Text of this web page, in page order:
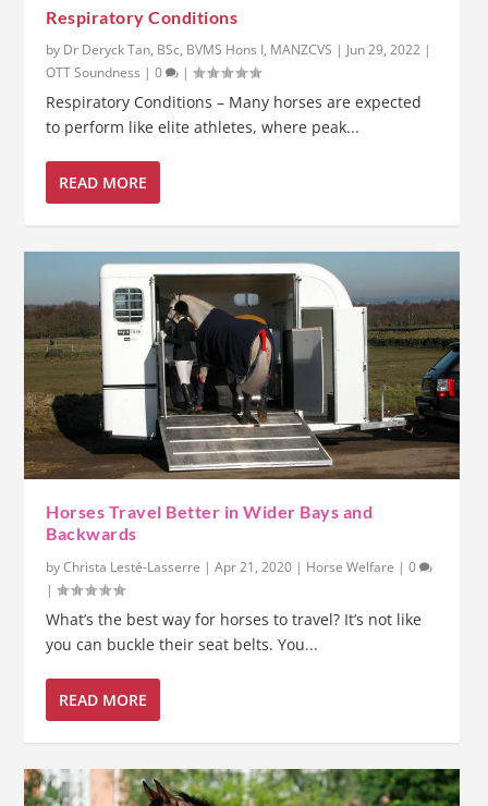
Respiratory Conditions
by Dr Deryck Tan, BSc, BVMS Hons I, MANZCVS | Jun 29, 2022 |
OTT Soundness |0 |
Respiratory Conditions – Many horses are expected
to perform like elite athletes, where peak...
READ MORE
Horses Travel Better in Wider Bays and
Backwards
byChrista Lesté-Lasserre |Apr 21, 2020 | Horse Welfare |0
|
What’s the best way for horses to travel? It’s not like
you can buckle their seat belts. You...
READ MORE